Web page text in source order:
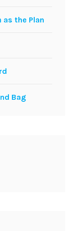
as the Plan
Bag